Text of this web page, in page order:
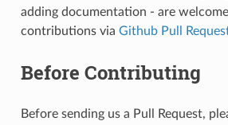
adding documentation - are
contributions via Github Pull
Before Contributing
Before sending us a Pull Request,